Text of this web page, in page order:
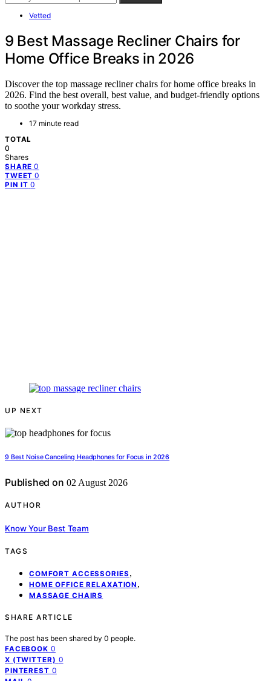
Vetted
9 Best Massage Recliner Chairs for
Home Office Breaks in 2026
Discover the top massage recliner chairs for home office breaks in
2026. Find the best overall, best value, and budget-friendly options
to soothe your workday stress.
17 minute read
TOTAL
0
Shares
SHARE 0
TWEET 0
PIN IT 0
UP NEXT
9 Best Noise Canceling Headphones for Focus in 2026
Published on 02 August 2026
AUTHOR
Know Your Best Team
TAGS
COMFORT ACCESSORIES ,
HOME OFFICE RELAXATION ,
MASSAGE CHAIRS
SHARE ARTICLE
The post has been shared by 0 people.
FACEBOOK 0
X (TWITTER) 0
PINTEREST 0